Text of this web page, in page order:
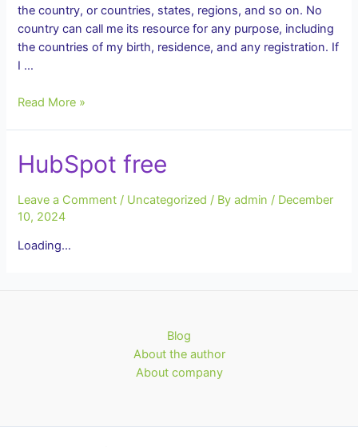
the country, or countries, states, regions, and so on. No
country can call me its resource for any purpose, including
the countries of my birth, residence, and any registration. If
I …
About
Read More »
HubSpot free
Leave a Comment / Uncategorized / Byadmin / December
10, 2024
Loading…
Blog
About the author
About company